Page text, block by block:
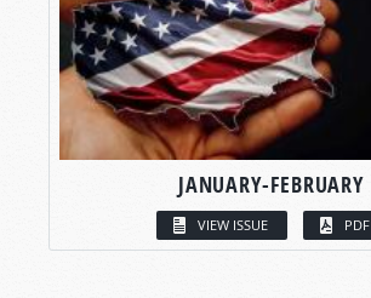
JANUARY-FEBRUARY
VIEW ISSUE PDF